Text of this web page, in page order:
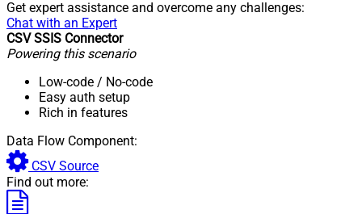
Get expert assistance and overcome any challenges:
Chat with an Expert
CSV SSIS Connector
Powering this scenario
Low-code / No-code
Easy auth setup
Rich in features
Data Flow Component:
CSV Source
Find out more: